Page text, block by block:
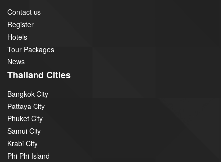
Contact us
Register
Hotels
Tour Packages
News
Thailand Cities
Bangkok City
Pattaya City
Phuket City
Samui City
Krabi City
Phi Phi Island